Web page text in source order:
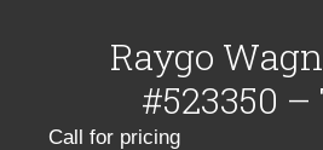
Raygo
#523350 –
Call for pricing